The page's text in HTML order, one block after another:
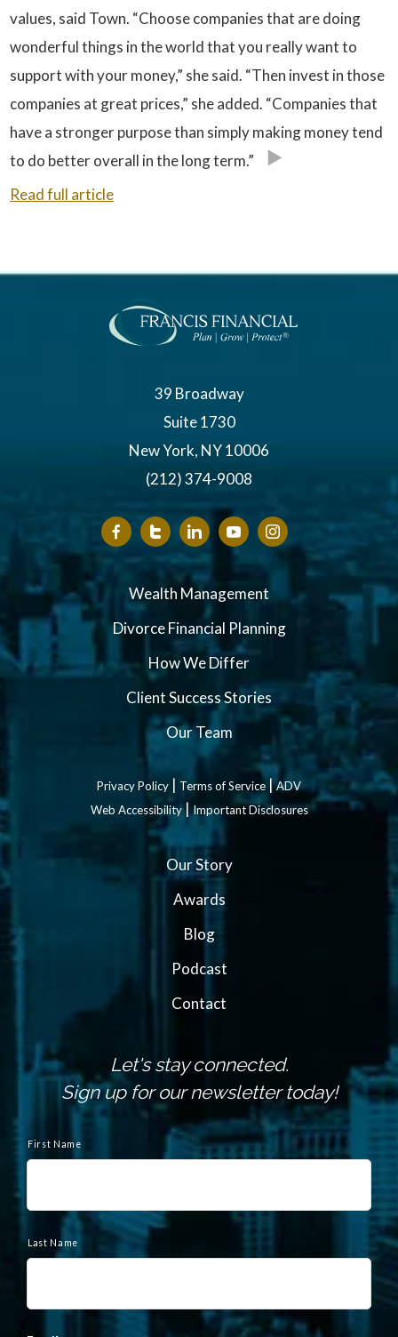
values, said Town. “Choose companies that are doing
wonderful things in the world that you really want to
support with your money,” she said. “Then invest in those
companies at great prices,” she added. “Companies that
have a stronger purpose than simply making money tend
to do better overall in the long term.”
Read full article
39 Broadway
Suite 1730
New York, NY 10006
(212) 374-9008
Wealth Management
Divorce Financial Planning
How We Differ
Client Success Stories
Our Team
Privacy Policy | Terms of Service|ADV
Web Accessibility|Important Disclosures
Our Story
Awards
Blog
Podcast
Contact
Let's stay connected.
Sign up for our newsletter today!
a
First Name
Last Name